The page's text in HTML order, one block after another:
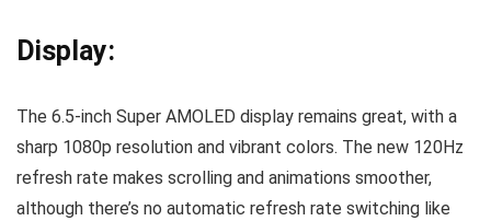
Display:
The 6.5-inch Super AMOLED display remains great, with a
sharp 1080p resolution and vibrant colors. The new 120Hz
refresh rate makes scrolling and animations smoother,
although there’s no automatic refresh rate switching like